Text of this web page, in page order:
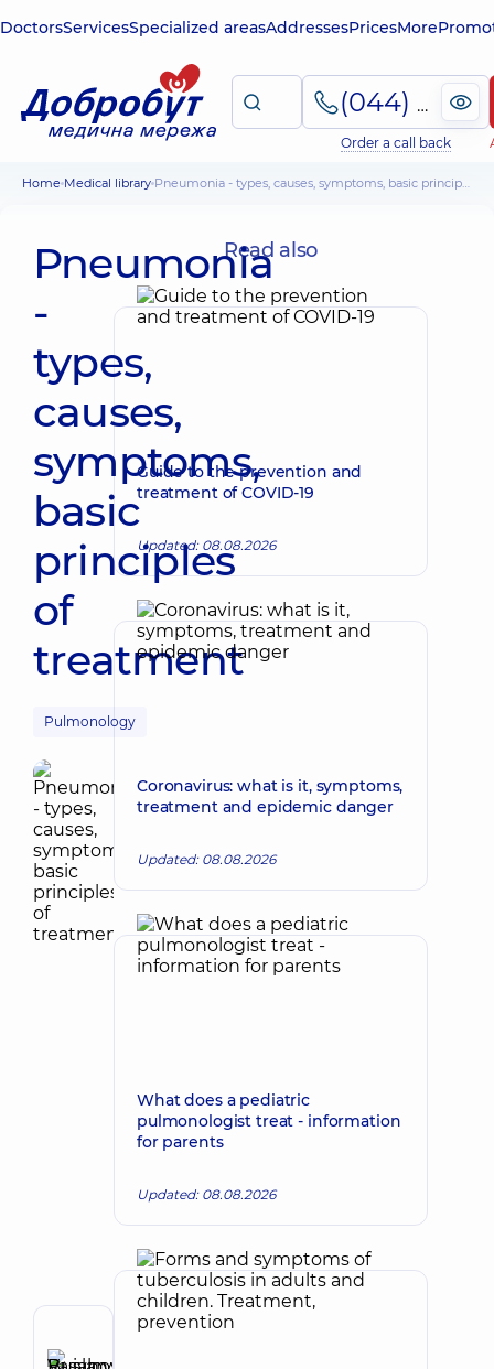
DoctorsServicesSpecialized areasAddressesPricesMore
(044) 495-2-888
Order a call back
Home Medical library Pneumonia - types, causes, symptoms, basic principles of treatment
Pneumonia
-
types,
causes,
symptoms,
basic
principles
of
treatment
Pulmonology
Read also
Guide to the prevention and
treatment of COVID-19
Updated: 08.08.2026
Coronavirus: what is it, symptoms,
treatment and epidemic danger
Updated: 08.08.2026
What does a pediatric
pulmonologist treat - information
for parents
Updated: 08.08.2026